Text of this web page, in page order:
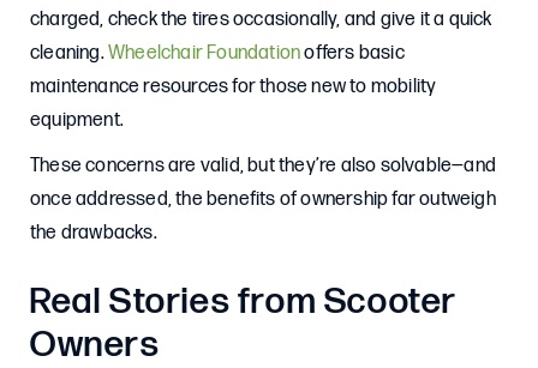
charged, check the tires occasionally, and give it a quick
cleaning.Wheelchair Foundationoffers basic
maintenance resources for those new to mobility
equipment.
These concerns are valid, but they’re also solvable—and
once addressed, the benefits of ownership far outweigh
the drawbacks.
Real Stories from Scooter
Owners